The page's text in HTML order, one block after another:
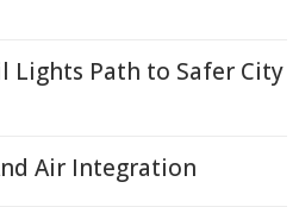
Lights Path to Safer City
Air Integration